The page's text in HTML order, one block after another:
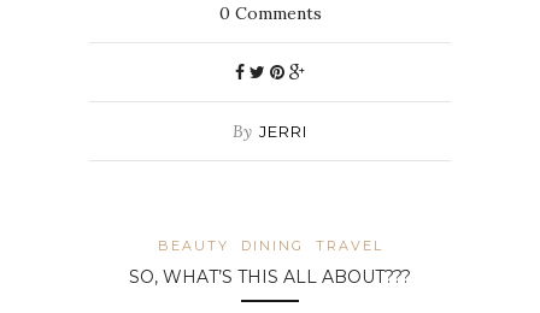
0 Comments
By JERRI
BEAUTY DINING TRAVEL
SO, WHAT’S THIS ALL ABOUT???